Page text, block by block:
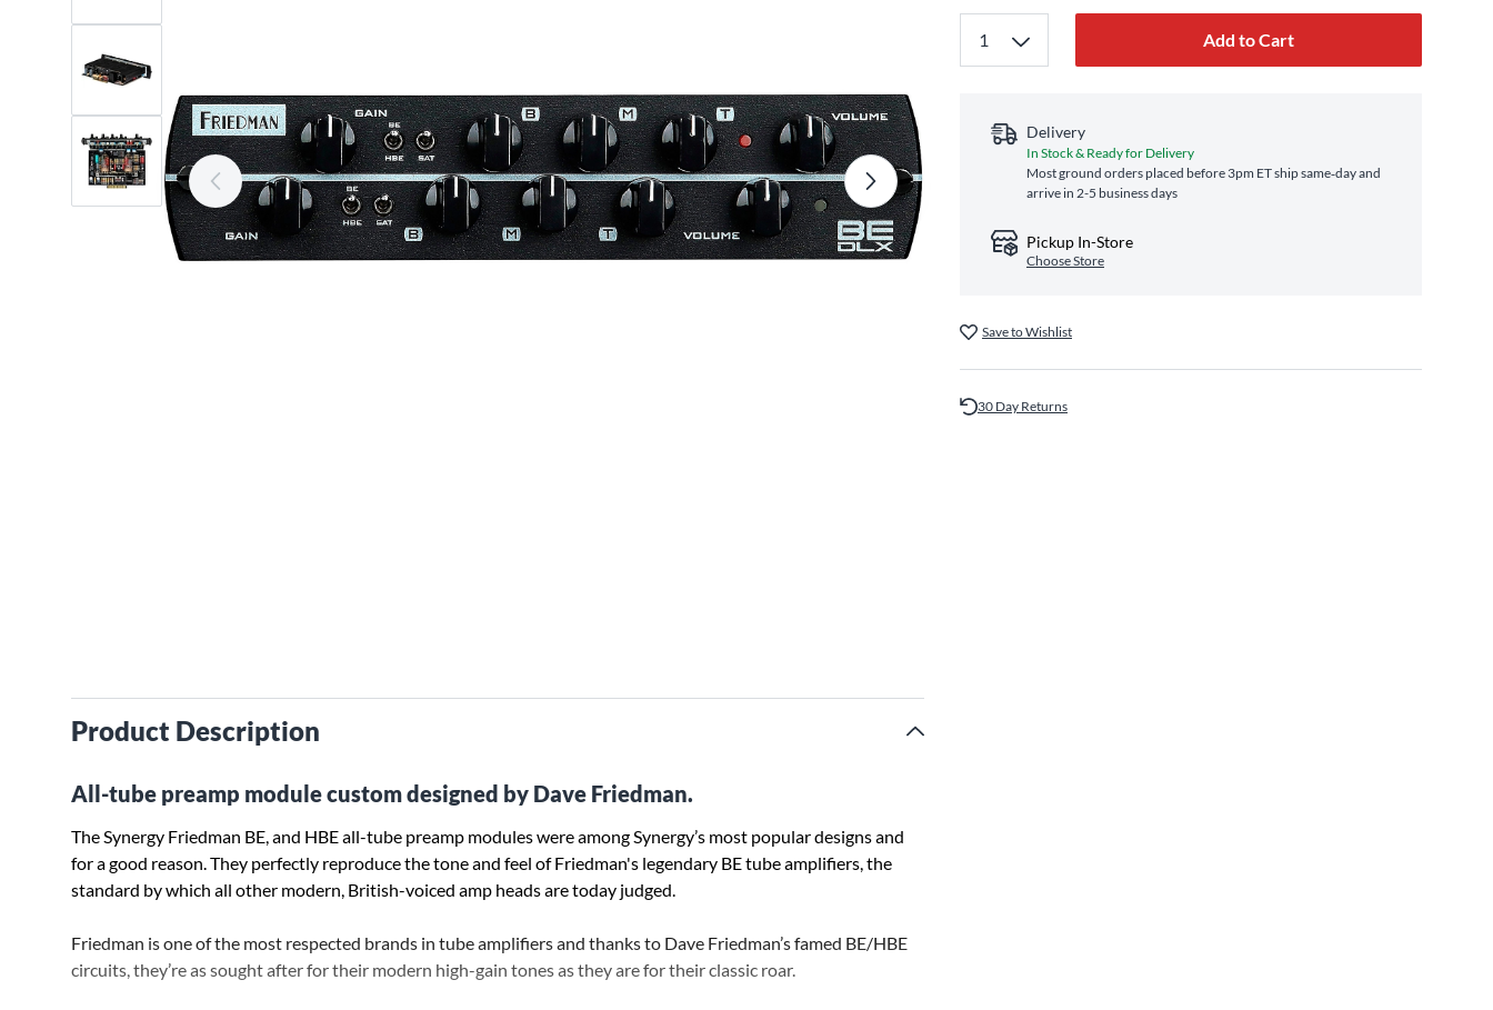
Product Description
All-tube preamp module custom designed by Dave Friedman.
The Synergy Friedman BE, and HBE all-tube preamp modules were among Synergy’s most popular designs and
for a good reason. They perfectly reproduce the tone and feel of Friedman's legendary BE tube amplifiers, the
standard by which all other modern, British-voiced amp heads are today judged.
Friedman is one of the most respected brands in tube amplifiers and thanks to Dave Friedman’s famed BE/HBE
circuits, they’re as sought after for their modern high-gain tones as they are for their classic roar.
Add to Cart
Delivery
In Stock & Ready for Delivery
Most ground orders placed before 3pm ET ship same‑day and
arrive in 2-5 business days
Pickup In-Store
Choose Store
Save to Wishlist
30 Day Returns